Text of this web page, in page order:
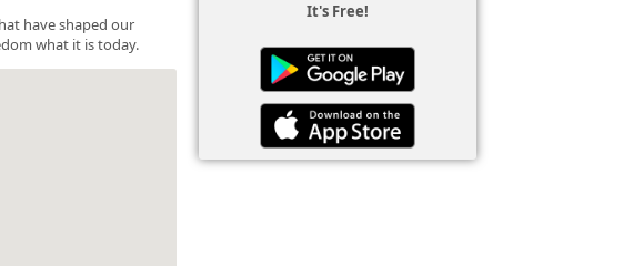
have shaped our
what it is today.
It's Free!